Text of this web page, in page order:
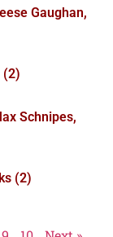
Gaughan,
(2)
Schnipes,
(2)